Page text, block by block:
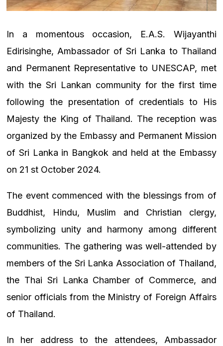
In a momentous occasion, E.A.S. Wijayanthi
Edirisinghe, Ambassador of Sri Lanka to Thailand
and Permanent Representative to UNESCAP, met
with the Sri Lankan community for the first time
following the presentation of credentials to His
Majesty the King of Thailand. The reception was
organized by the Embassy and Permanent Mission
of Sri Lanka in Bangkok and held at the Embassy
on 21 st October 2024.
The event commenced with the blessings from of
Buddhist, Hindu, Muslim and Christian clergy,
symbolizing unity and harmony among different
communities. The gathering was well-attended by
members of the Sri Lanka Association of Thailand,
the Thai Sri Lanka Chamber of Commerce, and
senior officials from the Ministry of Foreign Affairs
of Thailand.
In her address to the attendees, Ambassador